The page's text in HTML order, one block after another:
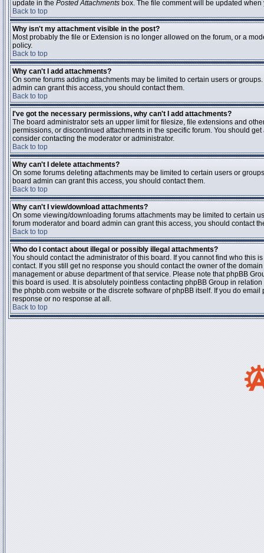
update in the Posted Attachments box. The file comment will be updated
Back to top
Why isn't my attachment visible in the post?
Most probably the file or Extension is no longer allowed on the forum, or a
policy.
Back to top
Why can't I add attachments?
On some forums adding attachments may be limited to certain users or
admin can grant this access, you should contact them.
Back to top
I've got the necessary permissions, why can't I add attachments?
The board administrator sets an upper limit for filesize, file extensions and
permissions, or discontinued attachments in the specific forum. You should
consider contacting the moderator or administrator.
Back to top
Why can't I delete attachments?
On some forums deleting attachments may be limited to certain users or
board admin can grant this access, you should contact them.
Back to top
Why can't I view/download attachments?
On some viewing/downloading forums attachments may be limited to certain
forum moderator and board admin can grant this access, you should contact
Back to top
Who do I contact about illegal or possibly illegal attachments?
You should contact the administrator of this board. If you cannot find who this
contact. If you still get no response you should contact the owner of the
management or abuse department of that service. Please note that phpBB
this board is used. It is absolutely pointless contacting phpBB Group in
the phpbb.com website or the discrete software of phpBB itself. If you do
response or no response at all.
Back to top